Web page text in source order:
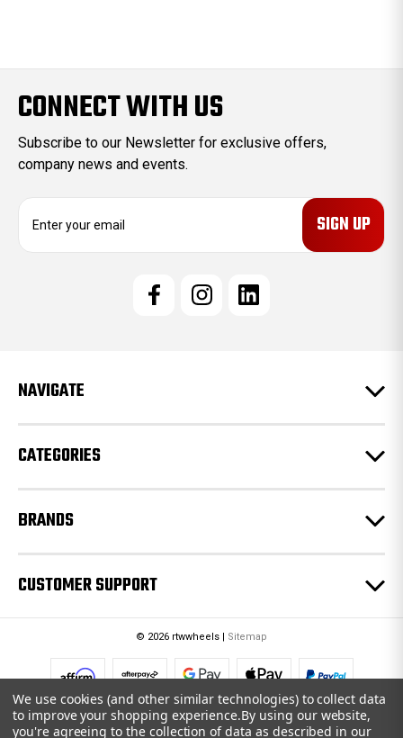
CONNECT WITH US
Subscribe to our Newsletter for exclusive offers,
company news and events.
e
s
NAVIGATE
CATEGORIES
BRANDS
CUSTOMER SUPPORT
© 2026 rtwwheels | Sitemap
We use cookies (and other similar technologies) to collect data
to improve your shopping experience.By using our website,
you're agreeing to the collection of data as described in our